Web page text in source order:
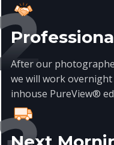
After our
we will work
inhouse PureView®